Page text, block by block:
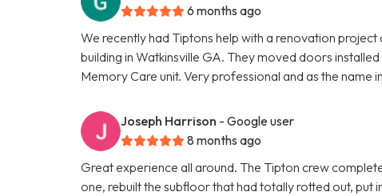
6 months ago
We recently had Tiptons help with a renovation
building in Watkinsville GA. They moved doors
Memory Care unit. Very professional and as the name
Joseph Harrison - Google user
8 months ago
Great experience all around. The Tipton crew
one, rebuilt the subfloor that had totally rotted out, put